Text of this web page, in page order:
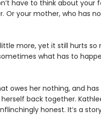
have to think about your
Or your mother, who has
more, yet it still hurts so
what has to
owes her nothing, and has
back together.
honest. It’s a